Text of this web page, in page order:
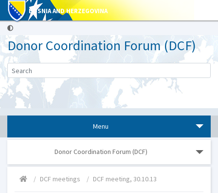
BOSNIA AND HERZEGOVINA
Donor Coordination Forum (DCF)
Menu
Donor Coordination Forum (DCF)
DCF meetings DCF meeting, 30.10.13